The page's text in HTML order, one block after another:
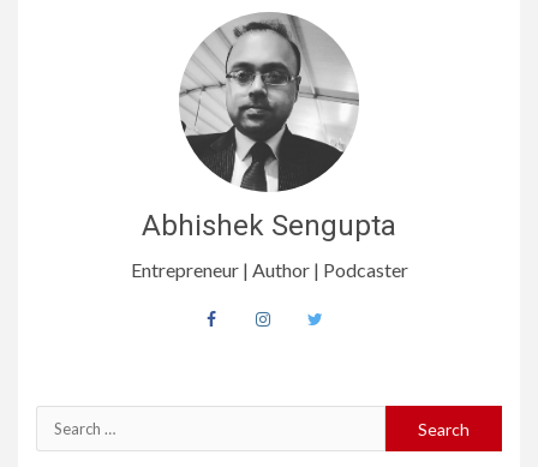
Abhishek Sengupta
Entrepreneur | Author | Podcaster
Search
for: